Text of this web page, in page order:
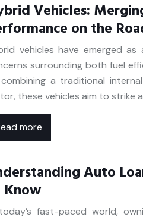
Vehicles:
on the
vehicles have emerged
surrounding both fuel
a traditional
these vehicles aim to strike
more
Auto
fast-paced world,